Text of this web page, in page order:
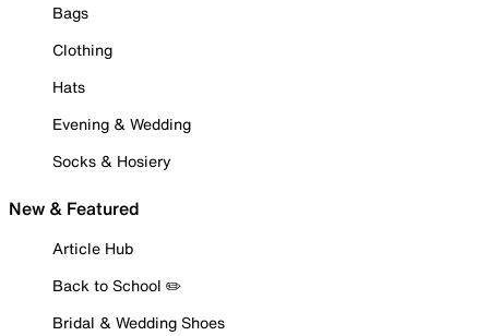
Bags
Clothing
Hats
Evening & Wedding
Socks & Hosiery
New & Featured
Article Hub
Back to School ✏️
Bridal & Wedding Shoes